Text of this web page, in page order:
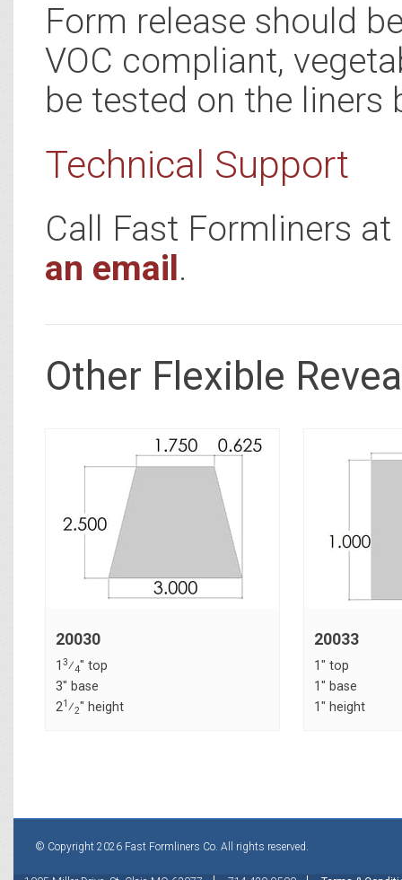
Form release should
VOC compliant,
be tested on the liners
Technical Support
Call Fast Formliners
an email.
Other Flexible
20030
1 3⁄4" top
3" base
21⁄2" height
20033
1" top
1" base
1" height
© Copyright 2026 Fast Formliners Co. All rights reserved.